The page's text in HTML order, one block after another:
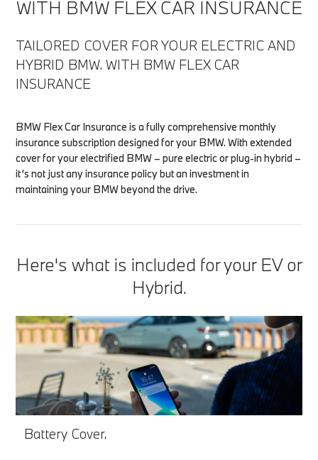
WITH BMW FLEX CAR INSURANCE
TAILORED COVER FOR YOUR ELECTRIC AND
HYBRID BMW. WITH BMW FLEX CAR
INSURANCE
BMW Flex Car Insurance is a fully comprehensive monthly
insurance subscription designed for your BMW. With extended
cover for your electrified BMW – pure electric or plug-in hybrid –
it’s not just any insurance policy but an investment in
maintaining your BMW beyond the drive.
Here's what is included for your EV or
Hybrid.
Battery Cover.